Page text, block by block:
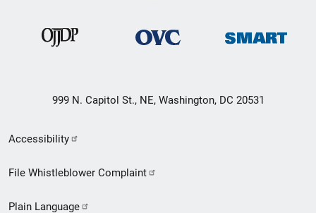
999 N. Capitol St., NE, Washington, DC 20531
Secondary
Footer
Accessibility
File Whistleblower Complaint
Plain Language